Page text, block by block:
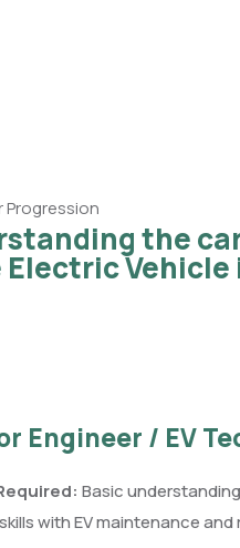
Progression
the
Electric
Engineer / EV
Basic
with EV maintenance